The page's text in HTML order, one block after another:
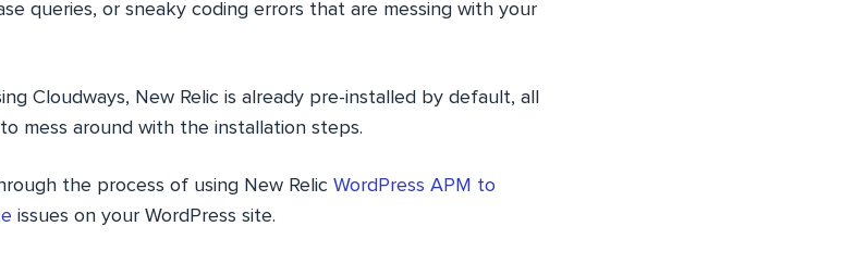
queries, or sneaky coding errors that are messing with your
Cloudways, New Relic is already pre-installed by default, all
mess around with the installation steps.
the process of using New Relic WordPress APM to
issues on your WordPress site.